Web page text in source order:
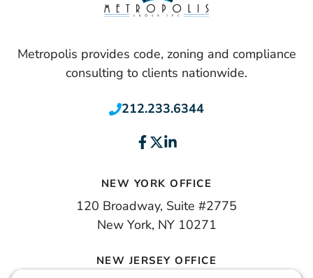
Metropolis provides code, zoning and compliance
consulting to clients nationwide.
212.233.6344
NEW YORK OFFICE
120 Broadway, Suite #2775
New York, NY 10271
NEW JERSEY OFFICE